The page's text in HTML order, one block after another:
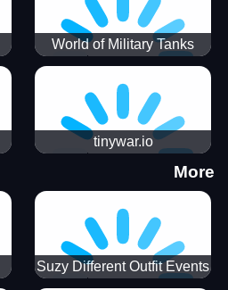
World of Military Tanks
tinywar.io
More
Suzy Different Outfit Events